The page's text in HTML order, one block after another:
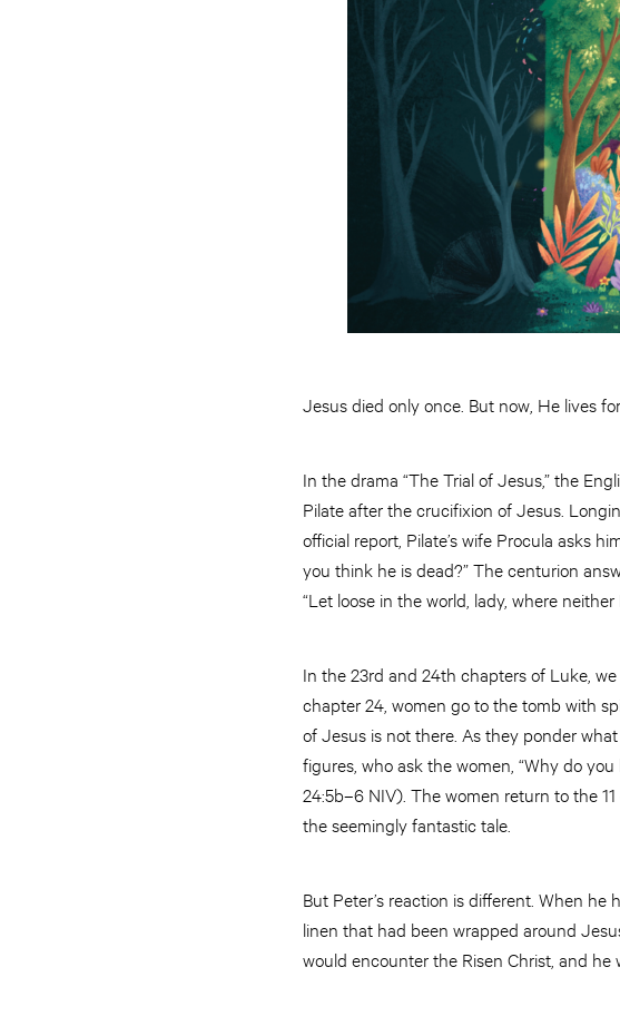
Jesus died only once. But now, He lives for
In the drama “The Trial of Jesus,” the
Pilate after the crucifixion of Jesus.
official report, Pilate’s wife Procula asks
you think he is dead?” The centurion
“Let loose in the world, lady, where
In the 23rd and 24th chapters of Luke,
chapter 24, women go to the tomb with
of Jesus is not there. As they ponder
figures, who ask the women, “Why do
24:5b–6 NIV). The women return to the
the seemingly fantastic tale.
But Peter’s reaction is different. When
linen that had been wrapped around
would encounter the Risen Christ, and